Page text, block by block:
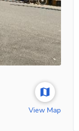
View Map